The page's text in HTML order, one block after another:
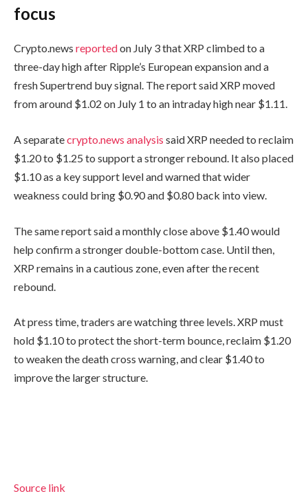
focus
Crypto.news reportedon July 3 that XRP climbed to a
three-day high after Ripple’s European expansion and a
fresh Supertrend buy signal. The report said XRP moved
from around $1.02 on July 1 to an intraday high near $1.11.
A separatecrypto.news analysis said XRP needed to reclaim
$1.20 to $1.25 to support a stronger rebound. It also placed
$1.10 as a key support level and warned that wider
weakness could bring $0.90 and $0.80 back into view.
The same report said a monthly close above $1.40 would
help confirm a stronger double-bottom case. Until then,
XRP remains in a cautious zone, even after the recent
rebound.
At press time, traders are watching three levels. XRP must
hold $1.10 to protect the short-term bounce, reclaim $1.20
to weaken the death cross warning, and clear $1.40 to
improve the larger structure.
Source link